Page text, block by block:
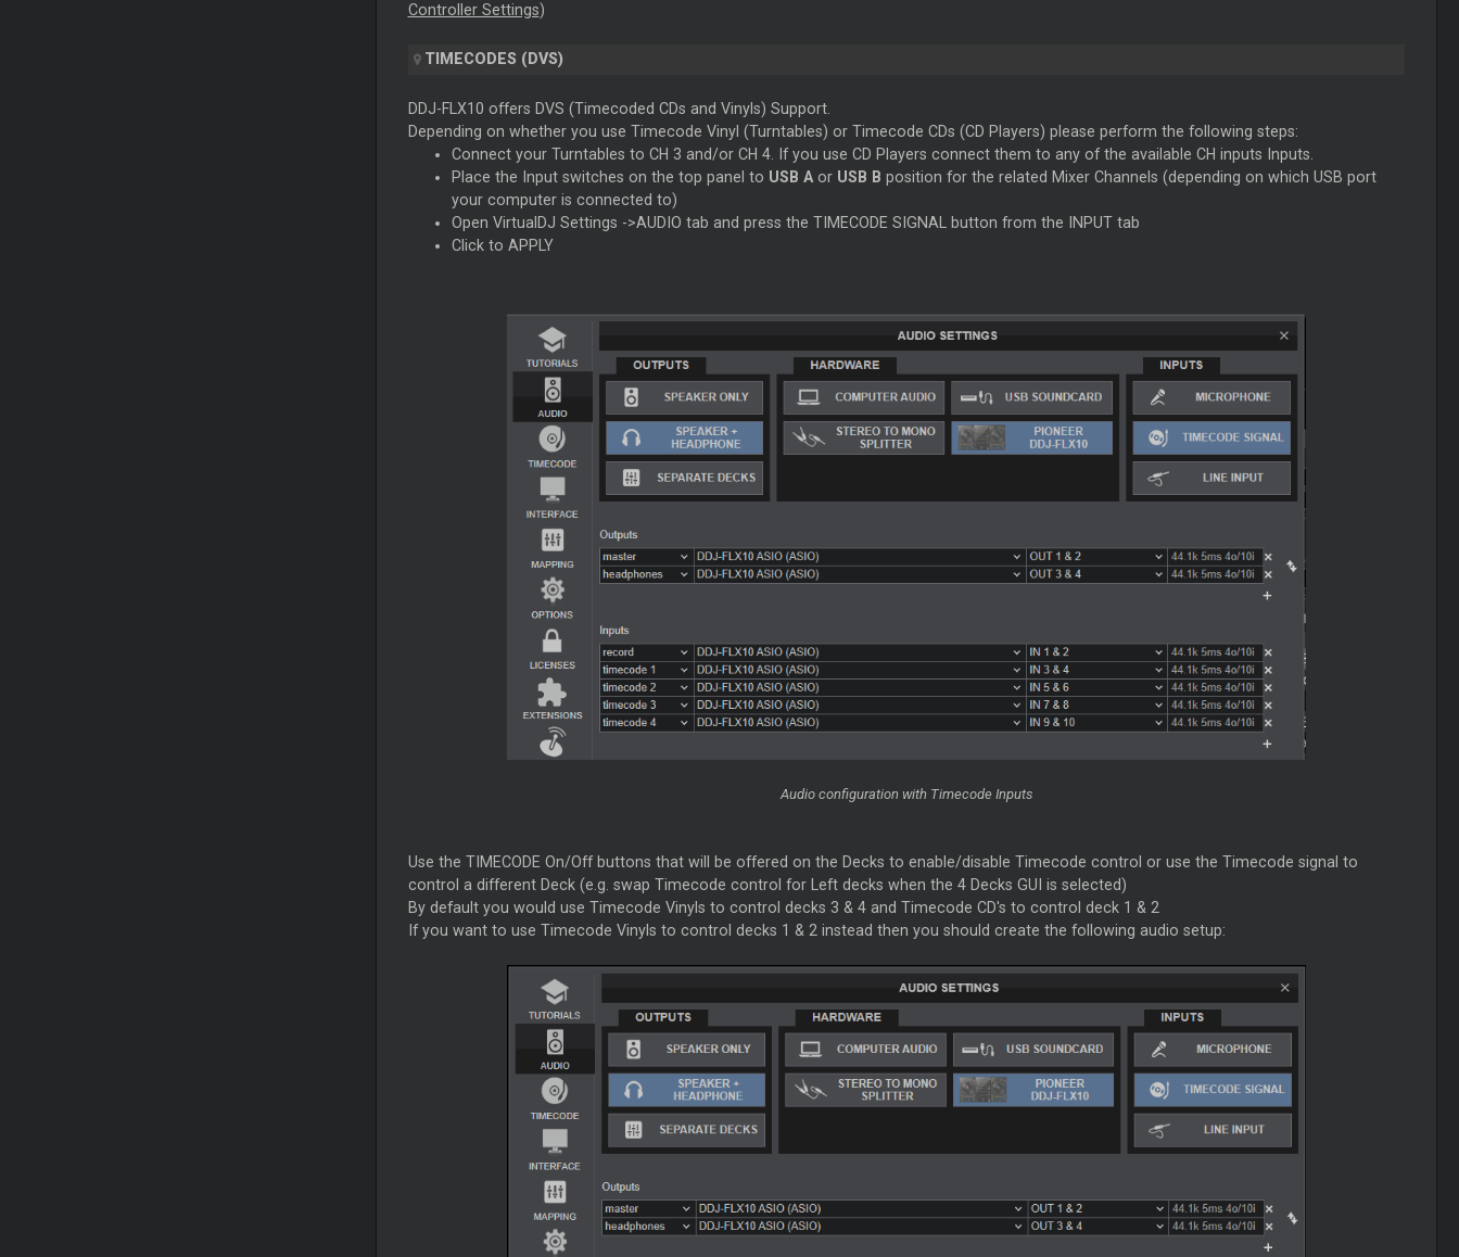
Controller Settings)
TIMECODES (DVS)
DDJ-FLX10 offers DVS (Timecoded CDs and Vinyls) Support.
Depending on whether you use Timecode Vinyl (Turntables) or Timecode CDs (CD Players) please perform the following steps:
Connect your Turntables to CH 3 and/or CH 4. If you use CD Players connect them to any of the available CH inputs Inputs.
Place the Input switches on the top panel to USB Aor USB B position for the related Mixer Channels (depending on which USB port
your computer is connected to)
Open VirtualDJ Settings ->AUDIO tab and press the TIMECODE SIGNAL button from the INPUT tab
Click to APPLY
Audio configuration with Timecode Inputs
Use the TIMECODE On/Off buttons that will be offered on the Decks to enable/disable Timecode control or use the Timecode signal to
control a different Deck (e.g. swap Timecode control for Left decks when the 4 Decks GUI is selected)
By default you would use Timecode Vinyls to control decks 3 & 4 and Timecode CD's to control deck 1 & 2
If you want to use Timecode Vinyls to control decks 1 & 2 instead then you should create the following audio setup: